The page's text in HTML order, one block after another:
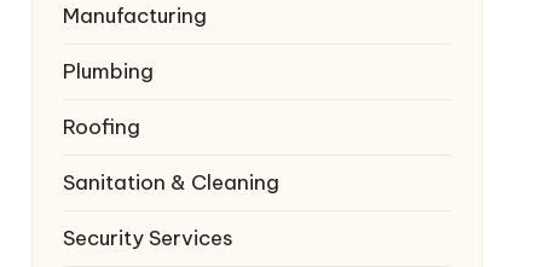
Manufacturing
Plumbing
Roofing
Sanitation & Cleaning
Security Services